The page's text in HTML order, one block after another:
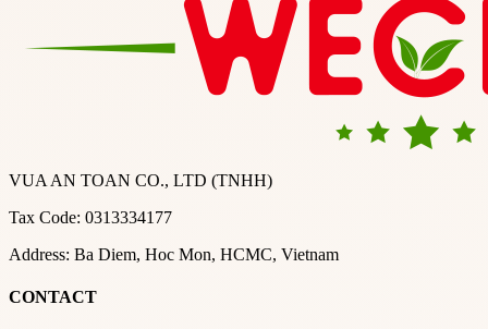
VUA AN TOAN CO., LTD (TNHH)
Tax Code: 0313334177
Address: Ba Diem, Hoc Mon, HCMC, Vietnam
CONTACT